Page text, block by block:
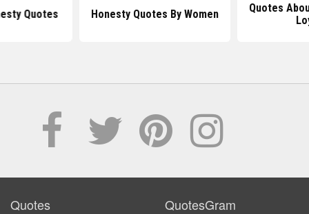
Quotes Honesty Quotes By Women
Quotes
Quotes QuotesGram